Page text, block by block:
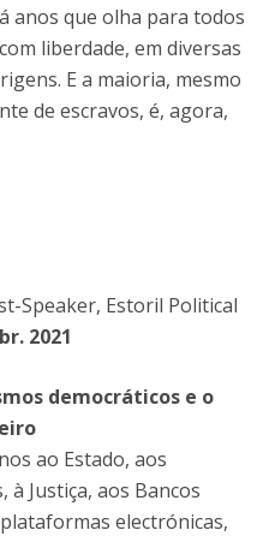
anos que olha para todos
liberdade, em diversas
E a maioria, mesmo
de escravos, é, agora,
Speaker, Estoril Political
2021
democráticos e o
ao Estado, aos
à Justiça, aos Bancos
electrónicas,